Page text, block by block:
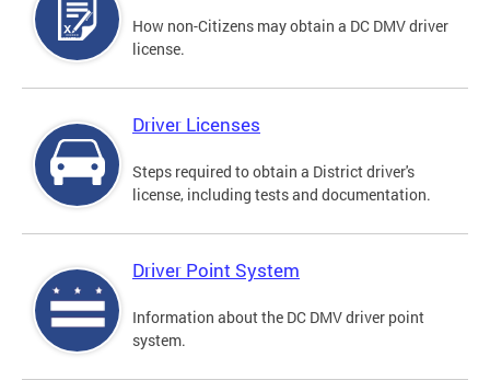
How non-Citizens may obtain a DC DMV driver
license.
Driver Licenses
Steps required to obtain a District driver's
license, including tests and documentation.
Driver Point System
Information about the DC DMV driver point
system.